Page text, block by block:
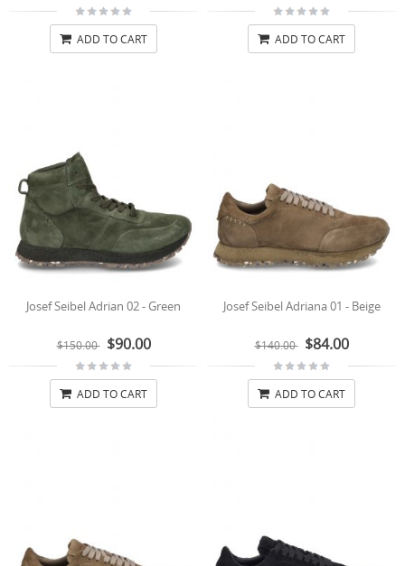
ADD TO CART ADD TO CART
Josef Seibel Adrian 02 - Green
$150.00 $90.00
ADD TO CART
Josef Seibel Adriana 01 - Beige
$140.00 $84.00
ADD TO CART